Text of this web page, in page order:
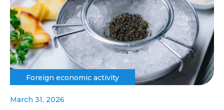
Foreign economic activity
March 31, 2026